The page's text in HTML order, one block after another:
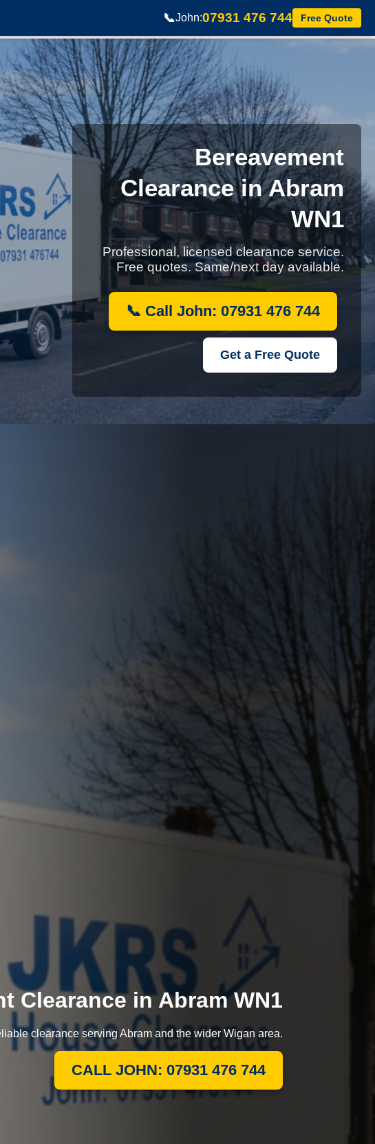
📞John:07931 476 744 Free Quote
Bereavement
Clearance in Abram
WN1
Professional, licensed clearance service.
Free quotes. Same/next day available.
📞 Call John: 07931 476 744
Get a Free Quote
Clearance in Abram WN1
clearance serving Abram and the wider Wigan area.
CALL JOHN: 07931 476 744